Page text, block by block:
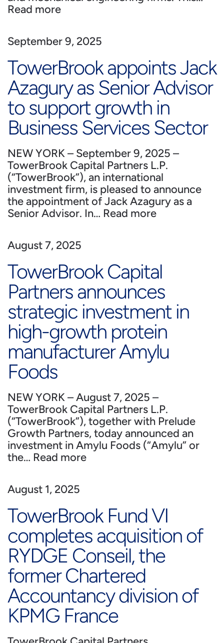
Read more
September 9, 2025
TowerBrook appoints Jack
Azagury as Senior Advisor
to support growth in
Business Services Sector
NEW YORK – September 9, 2025 –
TowerBrook Capital Partners L.P.
(“TowerBrook”), an international
investment firm, is pleased to announce
the appointment of Jack Azagury as a
Senior Advisor. In… Read more
August 7, 2025
TowerBrook Capital
Partners announces
strategic investment in
high-growth protein
manufacturer Amylu
Foods
NEW YORK – August 7, 2025 –
TowerBrook Capital Partners L.P.
(“TowerBrook”), together with Prelude
Growth Partners, today announced an
investment in Amylu Foods (“Amylu” or
the… Read more
August 1, 2025
TowerBrook Fund VI
completes acquisition of
RYDGE Conseil, the
former Chartered
Accountancy division of
KPMG France